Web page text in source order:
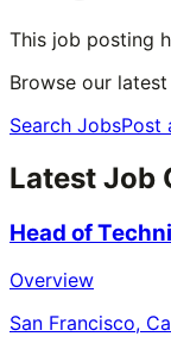
This job posting
Browse our
Search JobsPost
Latest Job
Head of
Overview
San Francisco,